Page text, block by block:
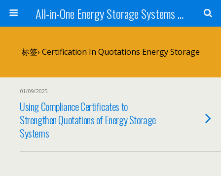
All-in-One Energy Storage Systems for Home, Business, and EV Charging Solar + Battery + Inverter | Turnkey Clean Energy Solutions
标签› Certification In Quotations Energy Storage
01/09/2025
Using Compliance Certificates to
Strengthen Quotations of Energy Storage
Systems